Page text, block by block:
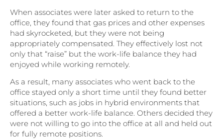
When associates were later asked to return to the
office, they found that gas prices and other expenses
had skyrocketed, but they were not being
appropriately compensated. They effectively lost not
only that “raise” but the work-life balance they had
enjoyed while working remotely.
As a result, many associates who went back to the
office stayed only a short time until they found better
situations, such as jobs in hybrid environments that
offered a better work-life balance. Others decided they
were not willing to go into the office at all and held out
for fully remote positions.